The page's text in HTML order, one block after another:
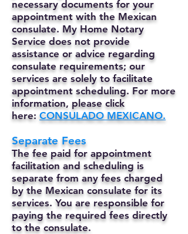
necessary documents for your
appointment with the Mexican
consulate. My Home Notary
Service does not provide
assistance or advice regarding
consulate requirements; our
services are solely to facilitate
appointment scheduling. For more
information, please click
here: CONSULADO MEXICANO.
Separate Fees
The fee paid for appointment
facilitation and scheduling is
separate from any fees charged
by the Mexican consulate for its
services. You are responsible for
paying the required fees directly
to the consulate.